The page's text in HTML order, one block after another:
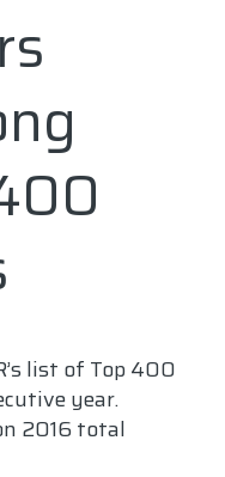
list of Top 400
year.
2016 total